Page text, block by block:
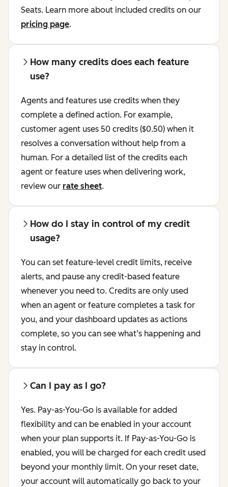
Seats. Learn more about included credits on our
pricing page.
How many credits does each feature
use?
Agents and features use credits when they
complete a defined action. For example,
customer agent uses 50 credits ($0.50) when it
resolves a conversation without help from a
human. For a detailed list of the credits each
agent or feature uses when delivering work,
review our rate sheet.
How do I stay in control of my credit
usage?
You can set feature-level credit limits, receive
alerts, and pause any credit-based feature
whenever you need to. Credits are only used
when an agent or feature completes a task for
you, and your dashboard updates as actions
complete, so you can see what’s happening and
stay in control.
Can I pay as I go?
Yes. Pay-as-You-Go is available for added
flexibility and can be enabled in your account
when your plan supports it. If Pay-as-You-Go is
enabled, you will be charged for each credit used
beyond your monthly limit. On your reset date,
your account will automatically go back to your